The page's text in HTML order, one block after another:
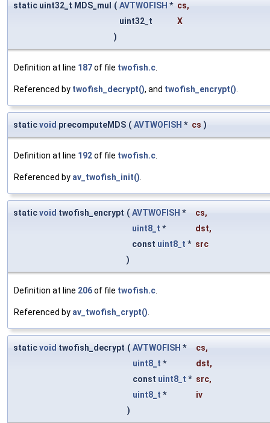
static uint32_t MDS_mul ( AVTWOFISH * cs,
uint32_t
X
)
Definition at line 187of file twofish.c.
Referenced by twofish_decrypt(), and twofish_encrypt().
staticvoid precomputeMDS ( AVTWOFISH * cs )
Definition at line 192of file twofish.c.
Referenced by av_twofish_init().
staticvoid twofish_encrypt ( AVTWOFISH * cs,
uint8_t * dst,
const uint8_t * src
)
Definition at line 206of file twofish.c.
Referenced by av_twofish_crypt().
staticvoid twofish_decrypt ( AVTWOFISH * cs,
uint8_t * dst,
const uint8_t * src,
uint8_t *
iv
)